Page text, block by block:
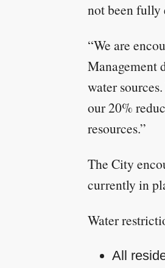
not been fully
“We are
Management
water
our 20%
resources.”
The City
currently in
Water
All